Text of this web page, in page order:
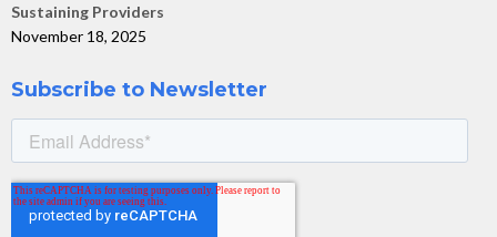
Subscribe to Newsletter
Sustaining Providers
November 18, 2025